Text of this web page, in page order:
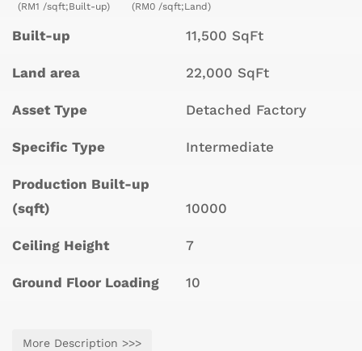
(RM1 /sqft;Built-up) (RM0 /sqft;Land)
Built-up 11,500 SqFt
Land area 22,000 SqFt
Asset Type Detached Factory
Specific Type Intermediate
Production Built-up
(sqft)
10000
Ceiling Height 7
Ground Floor Loading 10
More Description >>>